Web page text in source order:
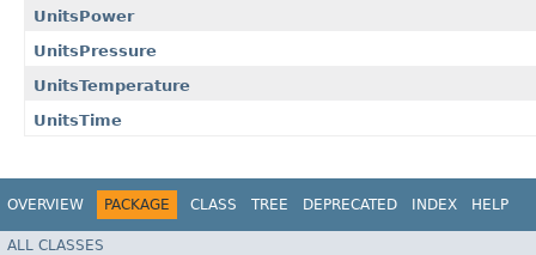
UnitsPower
UnitsPressure
UnitsTemperature
UnitsTime
OVERVIEW PACKAGE CLASS TREE DEPRECATED INDEX HELP
ALL CLASSES